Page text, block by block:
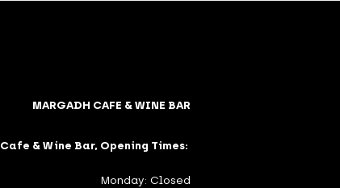
MARGADH CAFE & WINE BAR
Cafe & Wine Bar, Opening Times:
Monday: Closed